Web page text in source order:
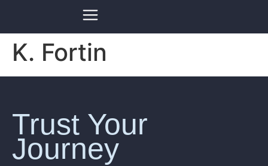
K. Fortin
Trust Your
Journey